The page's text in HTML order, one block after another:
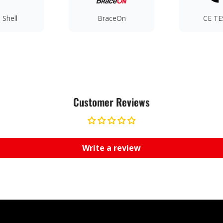
BraceOn CE
Customer Reviews
Write a review